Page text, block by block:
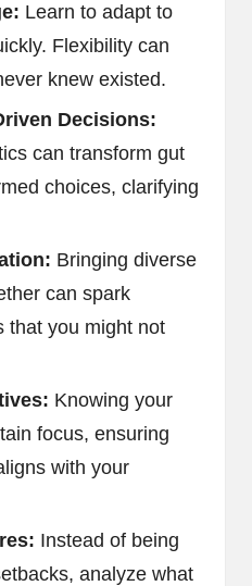
Learn to adapt to
Flexibility can
knew existed.
Decisions:
can transform gut
choices, clarifying
Bringing diverse
can spark
that you might not
Knowing your
focus, ensuring
with your
Instead of being
analyze what